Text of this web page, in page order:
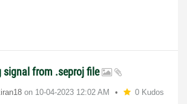
signal from .seproj file
on ‎10-04-2023 12:02 AM 0 Kudos